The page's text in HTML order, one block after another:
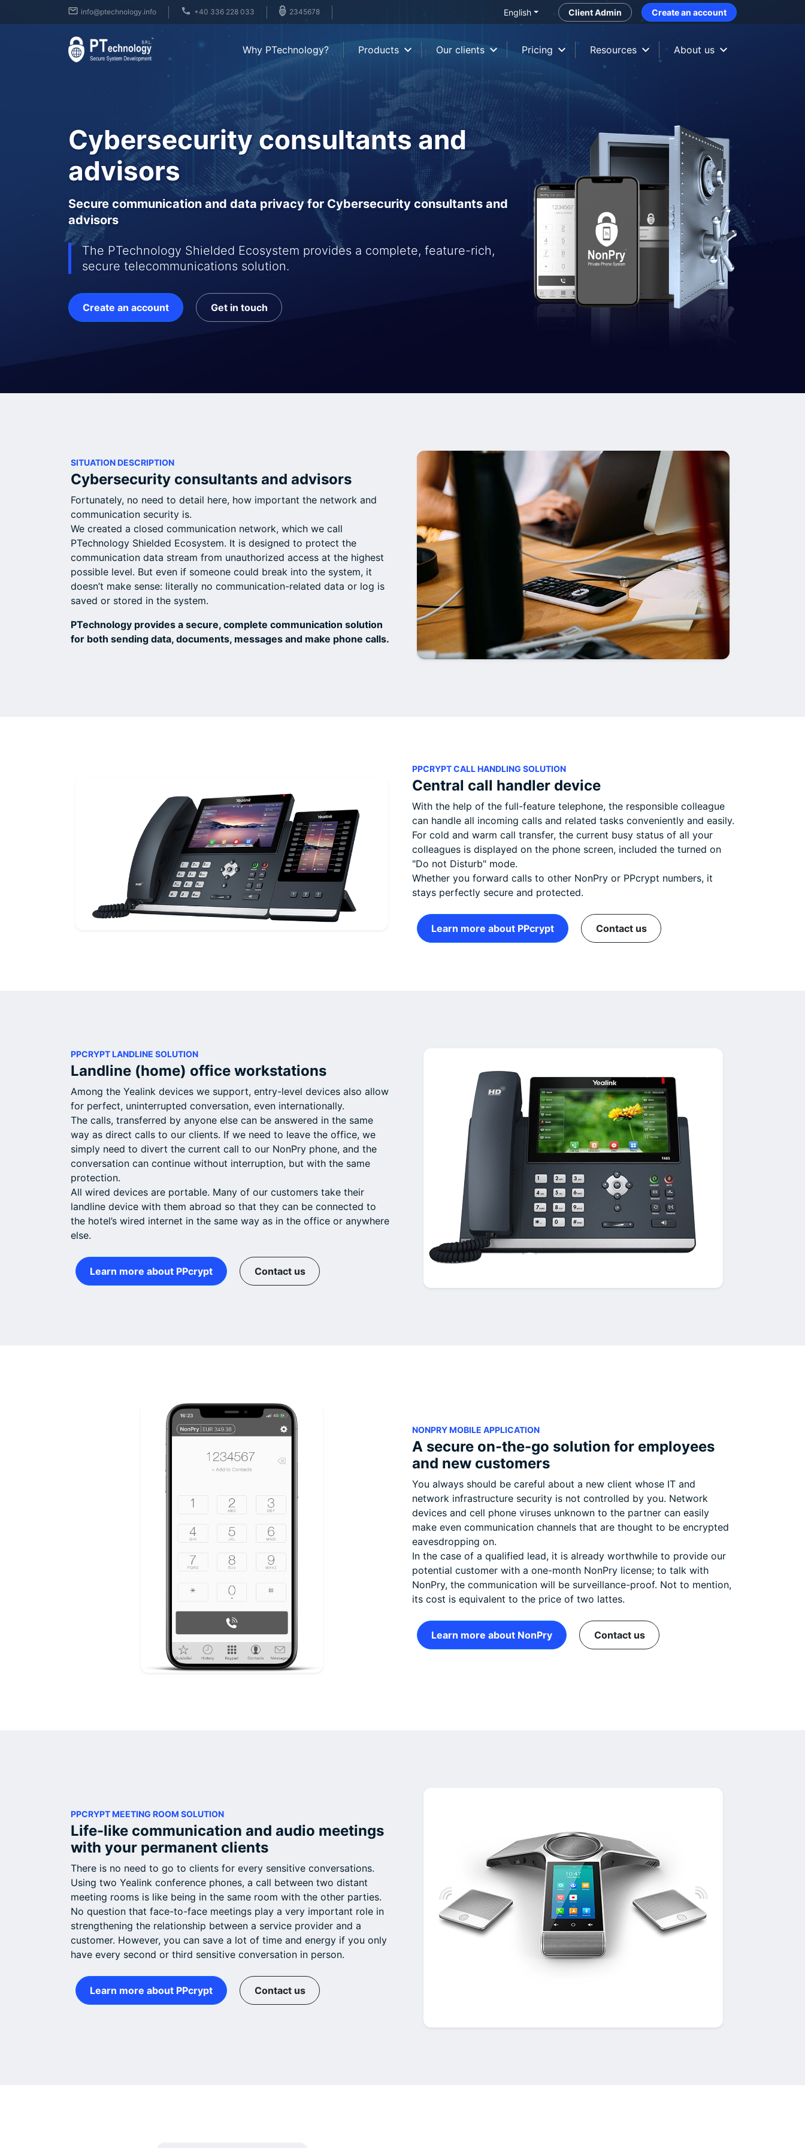
info@ptechnology.info +40 336 228 033 2345678 English Client Admin Create an account
Why PTechnology? Products Our clients Pricing Resources About us
Cybersecurity consultants and
advisors
Secure communication and data privacy for Cybersecurity consultants and
advisors
The PTechnology Shielded Ecosystem provides a complete, feature-rich,
secure telecommunications solution.
Create an account Get in touch
SITUATION DESCRIPTION
Cybersecurity consultants and advisors
Fortunately, no need to detail here, how important the network and
communication security is.
We created a closed communication network, which we call
PTechnology Shielded Ecosystem. It is designed to protect the
communication data stream from unauthorized access at the highest
possible level. But even if someone could break into the system, it
doesn’t make sense: literally no communication-related data or log is
saved or stored in the system.
PTechnology provides a secure, complete communication solution
for both sending data, documents, messages and make phone calls.
PPCRYPT CALL HANDLING SOLUTION
Central call handler device
With the help of the full-feature telephone, the responsible colleague
can handle all incoming calls and related tasks conveniently and easily.
For cold and warm call transfer, the current busy status of all your
colleagues is displayed on the phone screen, included the turned on
"Do not Disturb" mode.
Whether you forward calls to other NonPry or PPcrypt numbers, it
stays perfectly secure and protected.
Learn more about PPcrypt Contact us
PPCRYPT LANDLINE SOLUTION
Landline (home) office workstations
Among the Yealink devices we support, entry-level devices also allow
for perfect, uninterrupted conversation, even internationally.
The calls, transferred by anyone else can be answered in the same
way as direct calls to our clients. If we need to leave the office, we
simply need to divert the current call to our NonPry phone, and the
conversation can continue without interruption, but with the same
protection.
All wired devices are portable. Many of our customers take their
landline device with them abroad so that they can be connected to
the hotel’s wired internet in the same way as in the office or anywhere
else.
Learn more about PPcrypt Contact us
NONPRY MOBILE APPLICATION
A secure on-the-go solution for employees
and new customers
You always should be careful about a new client whose IT and
network infrastructure security is not controlled by you. Network
devices and cell phone viruses unknown to the partner can easily
make even communication channels that are thought to be encrypted
eavesdropping on.
In the case of a qualified lead, it is already worthwhile to provide our
potential customer with a one-month NonPry license; to talk with
NonPry, the communication will be surveillance-proof. Not to mention,
its cost is equivalent to the price of two lattes.
Learn more about NonPry Contact us
PPCRYPT MEETING ROOM SOLUTION
Life-like communication and audio meetings
with your permanent clients
There is no need to go to clients for every sensitive conversations.
Using two Yealink conference phones, a call between two distant
meeting rooms is like being in the same room with the other parties.
No question that face-to-face meetings play a very important role in
strengthening the relationship between a service provider and a
customer. However, you can save a lot of time and energy if you only
have every second or third sensitive conversation in person.
Learn more about PPcrypt Contact us